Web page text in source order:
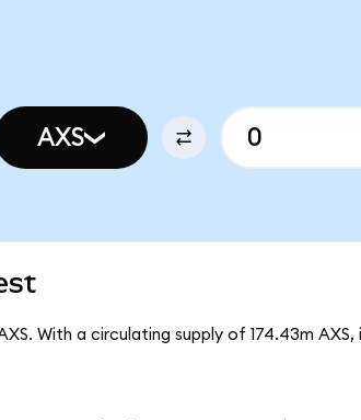
AXS
With a circulating supply of 174.43m